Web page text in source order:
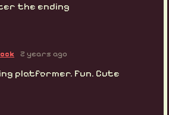
the ending
2 years ago
platformer. Fun. Cute